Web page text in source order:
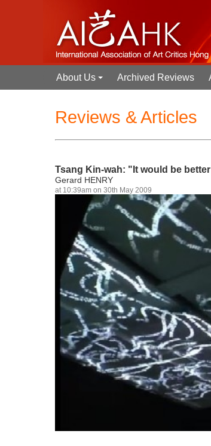
+
About Us Archived Reviews
Reviews & Articles
Tsang Kin-wah: "It would be
Gerard HENRY
at 10:39am on 30th May 2009